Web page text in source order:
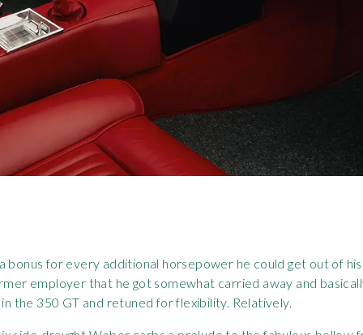
bonus for every additional horsepower he could get out of
employer that he got somewhat carried away and
the 350 GT and retuned for flexibility. Relatively.